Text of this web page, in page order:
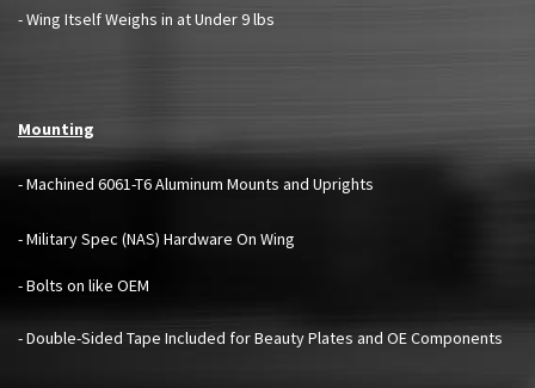
- Wing Itself Weighs in at Under 9 lbs
Mounting
- Machined 6061-T6 Aluminum Mounts and Uprights
- Military Spec (NAS) Hardware On Wing
- Bolts on like OEM
- Double-Sided Tape Included for Beauty Plates and OE Components